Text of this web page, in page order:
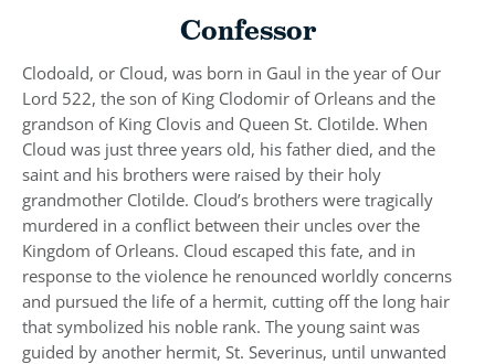
Confessor
Clodoald, or Cloud, was born in Gaul in the year of Our
Lord 522, the son of King Clodomir of Orleans and the
grandson of King Clovis and Queen St. Clotilde. When
Cloud was just three years old, his father died, and the
saint and his brothers were raised by their holy
grandmother Clotilde. Cloud’s brothers were tragically
murdered in a conflict between their uncles over the
Kingdom of Orleans. Cloud escaped this fate, and in
response to the violence he renounced worldly concerns
and pursued the life of a hermit, cutting off the long hair
that symbolized his noble rank. The young saint was
guided by another hermit, St. Severinus, until unwanted